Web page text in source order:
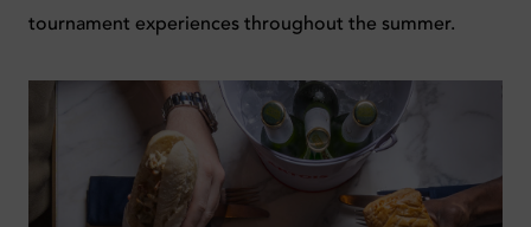
tournament experiences throughout the summer.